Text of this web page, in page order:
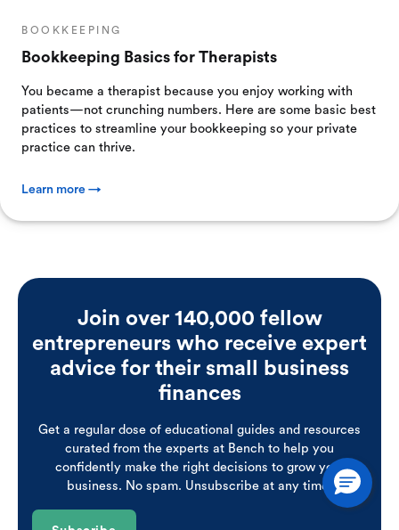
BOOKKEEPING
Bookkeeping Basics for Therapists
You became a therapist because you enjoy working with
patients—not crunching numbers. Here are some basic best
practices to streamline your bookkeeping so your private
practice can thrive.
Learn more →
Join over 140,000 fellow
entrepreneurs who receive expert
advice for their small business
finances
Get a regular dose of educational guides and resources
curated from the experts at Bench to help you
confidently make the right decisions to grow your
business. No spam. Unsubscribe at any time.